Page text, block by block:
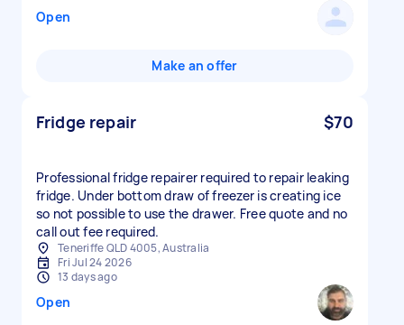
Open
Make an offer
Fridge repair $70
Professional fridge repairer required to repair leaking
fridge. Under bottom draw of freezer is creating ice
so not possible to use the drawer. Free quote and no
call out fee required.
Teneriffe QLD 4005, Australia
Fri Jul 24 2026
13 days ago
Open